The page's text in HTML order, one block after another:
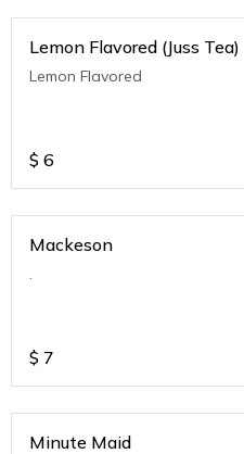
Lemon Flavored (Juss Tea)
Lemon Flavored
$ 6
Mackeson
.
$ 7
Minute Maid